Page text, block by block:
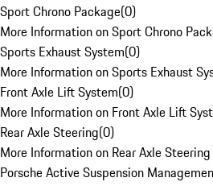
Sport Chrono Package(0)
More Information on Sport Chrono
Sports Exhaust System(0)
More Information on Sports Exhaust
Front Axle Lift System(0)
More Information on Front Axle Lift
Rear Axle Steering(0)
More Information on Rear Axle Steering
Porsche Active Suspension